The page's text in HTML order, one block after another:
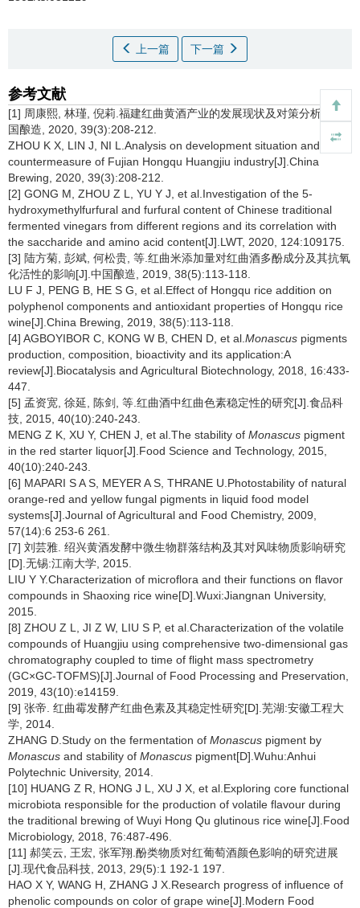
上一篇 下一篇
参考文献
[1] 周康熙, 林瑾, 倪莉.福建红曲黄酒产业的发展现状及对策分析[J].中
国酿造, 2020, 39(3):208-212.
ZHOU K X, LIN J, NI L.Analysis on development situation and
countermeasure of Fujian Hongqu Huangjiu industry[J].China
Brewing, 2020, 39(3):208-212.
[2] GONG M, ZHOU Z L, YU Y J, et al.Investigation of the 5-
hydroxymethylfurfural and furfural content of Chinese traditional
fermented vinegars from different regions and its correlation with
the saccharide and amino acid content[J].LWT, 2020, 124:109175.
[3] 陆方菊, 彭斌, 何松贵, 等.红曲米添加量对红曲酒多酚成分及其抗氧
化活性的影响[J].中国酿造, 2019, 38(5):113-118.
LU F J, PENG B, HE S G, et al.Effect of Hongqu rice addition on
polyphenol components and antioxidant properties of Hongqu rice
wine[J].China Brewing, 2019, 38(5):113-118.
[4] AGBOYIBOR C, KONG W B, CHEN D, et al. Monascus pigments
production, composition, bioactivity and its application:A
review[J].Biocatalysis and Agricultural Biotechnology, 2018, 16:433-
447.
[5] 孟资宽, 徐延, 陈剑, 等.红曲酒中红曲色素稳定性的研究[J].食品科
技, 2015, 40(10):240-243.
MENG Z K, XU Y, CHEN J, et al.The stability of Monascus pigment
in the red starter liquor[J].Food Science and Technology, 2015,
40(10):240-243.
[6] MAPARI S A S, MEYER A S, THRANE U.Photostability of natural
orange-red and yellow fungal pigments in liquid food model
systems[J].Journal of Agricultural and Food Chemistry, 2009,
57(14):6 253-6 261.
[7] 刘芸雅. 绍兴黄酒发酵中微生物群落结构及其对风味物质影响研究
[D].无锡:江南大学, 2015.
LIU Y Y.Characterization of microflora and their functions on flavor
compounds in Shaoxing rice wine[D].Wuxi:Jiangnan University,
2015.
[8] ZHOU Z L, JI Z W, LIU S P, et al.Characterization of the volatile
compounds of Huangjiu using comprehensive two-dimensional gas
chromatography coupled to time of flight mass spectrometry
(GC×GC-TOFMS)[J].Journal of Food Processing and Preservation,
2019, 43(10):e14159.
[9] 张帝. 红曲霉发酵产红曲色素及其稳定性研究[D].芜湖:安徽工程大
学, 2014.
ZHANG D.Study on the fermentation of Monascus pigment by
Monascus and stability of Monascus pigment[D].Wuhu:Anhui
Polytechnic University, 2014.
[10] HUANG Z R, HONG J L, XU J X, et al.Exploring core functional
microbiota responsible for the production of volatile flavour during
the traditional brewing of Wuyi Hong Qu glutinous rice wine[J].Food
Microbiology, 2018, 76:487-496.
[11] 郝笑云, 王宏, 张军翔.酚类物质对红葡萄酒颜色影响的研究进展
[J].现代食品科技, 2013, 29(5):1 192-1 197.
HAO X Y, WANG H, ZHANG J X.Research progress of influence of
phenolic compounds on color of grape wine[J].Modern Food